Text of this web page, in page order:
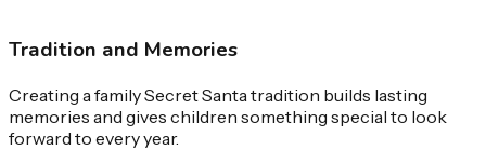
Tradition and Memories
Creating a family Secret Santa tradition builds lasting
memories and gives children something special to look
forward to every year.